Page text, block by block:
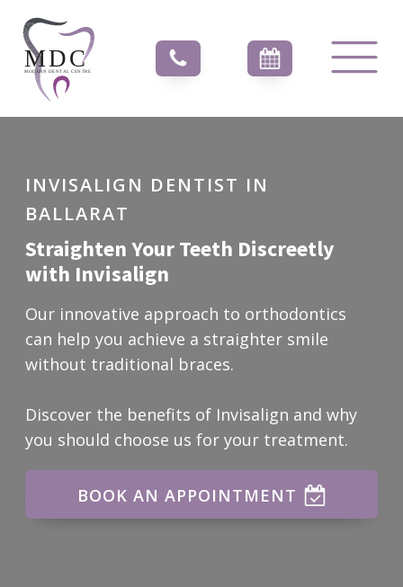
INVISALIGN DENTIST IN
BALLARAT
Straighten Your Teeth Discreetly
with Invisalign
Our innovative approach to orthodontics
can help you achieve a straighter smile
without traditional braces.
Discover the benefits of Invisalign and why
you should choose us for your treatment.
BOOK AN APPOINTMENT